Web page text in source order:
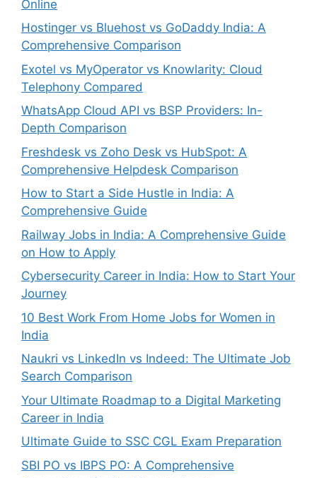
Online
Hostinger vs Bluehost vs GoDaddy India: A
Comprehensive Comparison
Exotel vs MyOperator vs Knowlarity: Cloud
Telephony Compared
WhatsApp Cloud API vs BSP Providers: In-
Depth Comparison
Freshdesk vs Zoho Desk vs HubSpot: A
Comprehensive Helpdesk Comparison
How to Start a Side Hustle in India: A
Comprehensive Guide
Railway Jobs in India: A Comprehensive Guide
on How to Apply
Cybersecurity Career in India: How to Start Your
Journey
10 Best Work From Home Jobs for Women in
India
Naukri vs LinkedIn vs Indeed: The Ultimate Job
Search Comparison
Your Ultimate Roadmap to a Digital Marketing
Career in India
Ultimate Guide to SSC CGL Exam Preparation
SBI PO vs IBPS PO: A Comprehensive